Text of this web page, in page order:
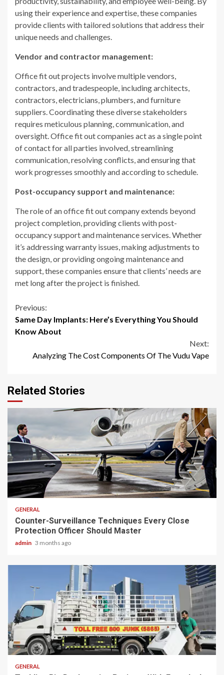
using their experience and expertise, these companies
provide clients with tailored solutions that address their
unique needs and challenges.
Vendor and contractor management:
Office fit out projects involve multiple vendors,
contractors, and tradespeople, including architects,
contractors, electricians, plumbers, and furniture
suppliers. Coordinating these diverse stakeholders
requires meticulous planning, communication, and
oversight. Office fit out companies act as a single point
of contact for all parties involved, streamlining
communication, resolving conflicts, and ensuring that
work progresses smoothly and according to schedule.
Post-occupancy support and maintenance:
The role of an office fit out company extends beyond
project completion, providing clients with post-
occupancy support and maintenance services. Whether
it’s addressing warranty issues, making adjustments to
the design, or providing ongoing maintenance and
support, these companies ensure that clients’ needs are
met long after the project is finished.
Continue
Reading
Previous:
Same Day Implants: Here’s Everything You Should
Know About
Next:
Analyzing The Cost Components Of The Vudu Vape
Related Stories
2 min read
GENERAL
Counter-Surveillance Techniques Every Close
Protection Officer Should Master
admin 3 months ago
2 min read
GENERAL